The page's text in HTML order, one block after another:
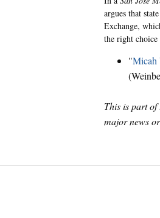
argues that
Exchange,
the right
"Micah
This is part
major news